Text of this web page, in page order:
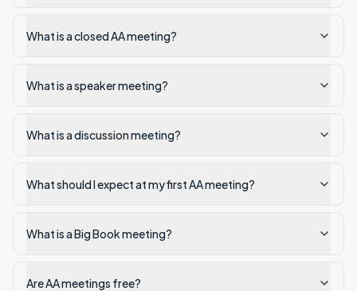
What is a closed AA meeting?
What is a speaker meeting?
What is a discussion meeting?
What should I expect at my first AA meeting?
What is a Big Book meeting?
Are AA meetings free?